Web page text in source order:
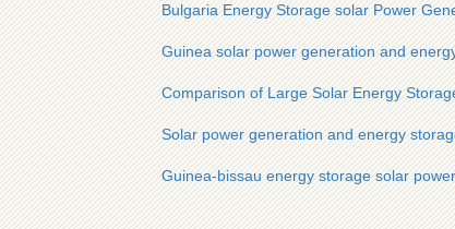
Bulgaria Energy Storage solar Power
Guinea solar power generation and
Comparison of Large Solar Energy
Solar power generation and energy
Guinea-bissau energy storage solar